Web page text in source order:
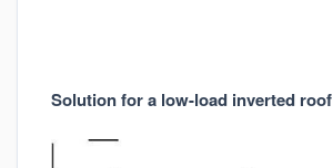
Solution for a low-load inverted roof